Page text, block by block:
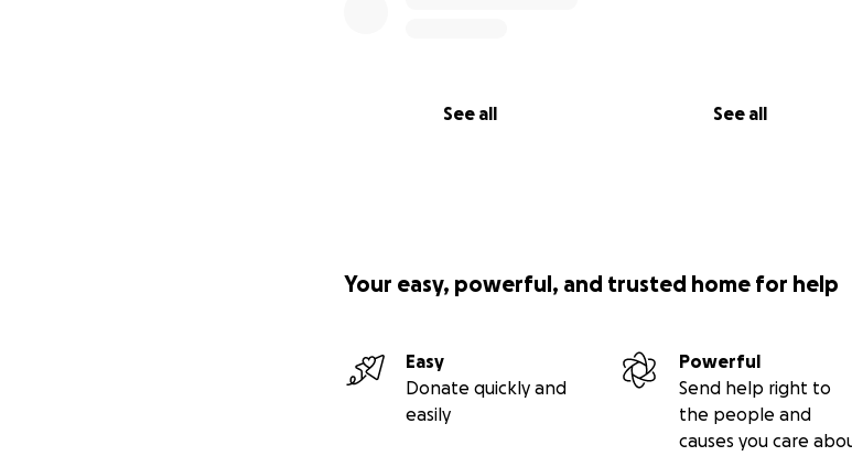
See all See all
Your easy, powerful, and trusted home for help
Easy
Donate quickly and
easily
Powerful
Send help right to
the people and
causes you care